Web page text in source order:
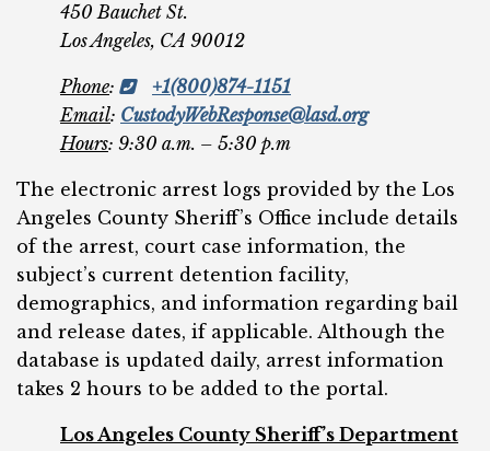
450 Bauchet St.
Los Angeles, CA 90012
Phone:
+1(800)874-1151
Email: CustodyWebResponse@lasd.org
Hours: 9:30 a.m. – 5:30 p.m
The electronic arrest logs provided by the Los
Angeles County Sheriff’s Office include details
of the arrest, court case information, the
subject’s current detention facility,
demographics, and information regarding bail
and release dates, if applicable. Although the
database is updated daily, arrest information
takes 2 hours to be added to the portal.
Los Angeles County Sheriff’s Department